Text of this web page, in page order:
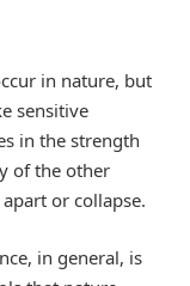
in nature, but
sensitive
in the strength
of the other
or collapse.
in general, is